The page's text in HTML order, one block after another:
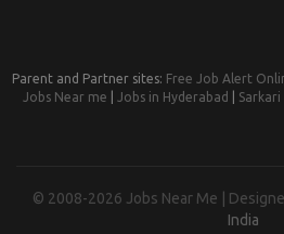
Parent and Partner sites: Free Job Alert
Jobs Near me
Jobs in Hyderabad
© 2008-2026 Jobs Near Me |
India